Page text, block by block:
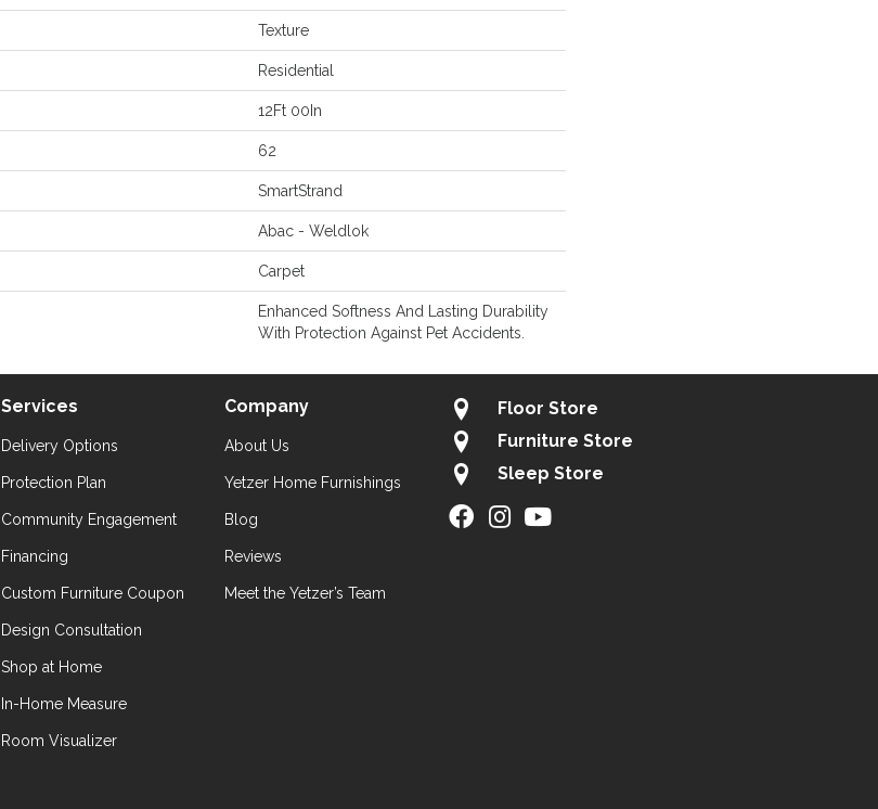
Texture
Residential
12Ft 00In
62
SmartStrand
Abac - Weldlok
Carpet
Enhanced Softness And Lasting Durability
With Protection Against Pet Accidents.
Services
Delivery Options
Protection Plan
Community Engagement
Financing
Custom Furniture Coupon
Design Consultation
Shop at Home
In-Home Measure
Room Visualizer
Company
About Us
Yetzer Home Furnishings
Blog
Reviews
Meet the Yetzer’s Team
Floor Store
Furniture Store
Sleep Store